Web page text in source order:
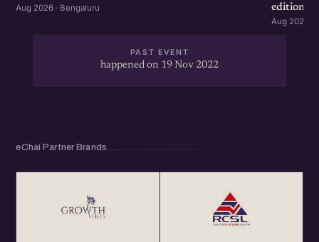
Aug 2026 · Bengaluru
edition
Aug 2026 ·
PAST EVENT
happened on 19 Nov 2022
eChai Partner Brands